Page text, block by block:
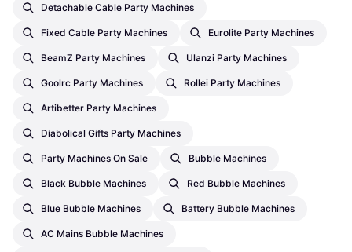
Detachable Cable Party Machines
Fixed Cable Party Machines Eurolite Party Machines
BeamZ Party Machines Ulanzi Party Machines
Goolrc Party Machines Rollei Party Machines
Artibetter Party Machines
Diabolical Gifts Party Machines
Party Machines On Sale Bubble Machines
Black Bubble Machines Red Bubble Machines
Blue Bubble Machines Battery Bubble Machines
AC Mains Bubble Machines